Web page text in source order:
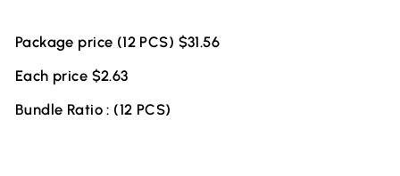
Package price (12 PCS) $31.56
Each price $2.63
Bundle Ratio : (12 PCS)